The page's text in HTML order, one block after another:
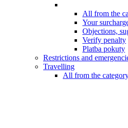
All from the
Your
Objections,
Verify penalty
Platba pokuty
Restrictions and
Travelling
All from the